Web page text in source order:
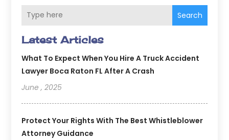
Search
Latest Articles
What To Expect When You Hire A Truck Accident
Lawyer Boca Raton FL After A Crash
June , 2025
Protect Your Rights With The Best Whistleblower
Attorney Guidance